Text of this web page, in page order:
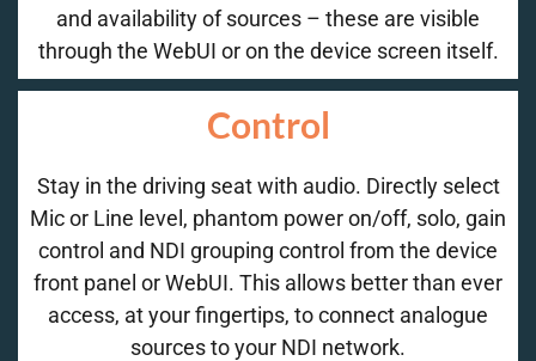
and availability of sources – these are visible
through the WebUI or on the device screen itself.
Control
Stay in the driving seat with audio. Directly select
Mic or Line level, phantom power on/off, solo, gain
control and NDI grouping control from the device
front panel or WebUI. This allows better than ever
access, at your fingertips, to connect analogue
sources to your NDI network.